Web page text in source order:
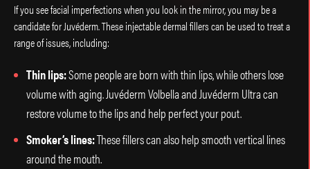
If you see facial imperfections when you look in the mirror, you may be a
candidate for Juvéderm. These injectable dermal fillers can be used to treat a
range of issues, including:
Thin lips:Some people are born with thin lips, while others lose
volume with aging. Juvéderm Volbella and Juvéderm Ultra can
restore volume to the lips and help perfect your pout.
Smoker’s lines:These fillers can also help smooth vertical lines
around the mouth.